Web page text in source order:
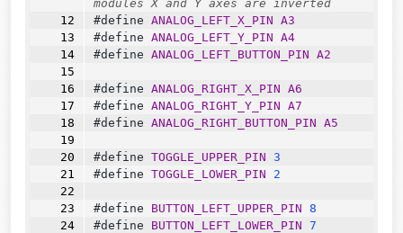
modules X and Y axes are inverted
#define ANALOG_LEFT_X_PIN A3
#define ANALOG_LEFT_Y_PIN A4
#define ANALOG_LEFT_BUTTON_PIN A2
#define ANALOG_RIGHT_X_PIN A6
#define ANALOG_RIGHT_Y_PIN A7
#define ANALOG_RIGHT_BUTTON_PIN A5
#define TOGGLE_UPPER_PIN 3
#define TOGGLE_LOWER_PIN 2
#define BUTTON_LEFT_UPPER_PIN 8
#define BUTTON_LEFT_LOWER_PIN 7